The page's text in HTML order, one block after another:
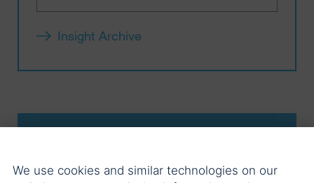
Insight Archive
03.08.2026
We use cookies and similar technologies on our